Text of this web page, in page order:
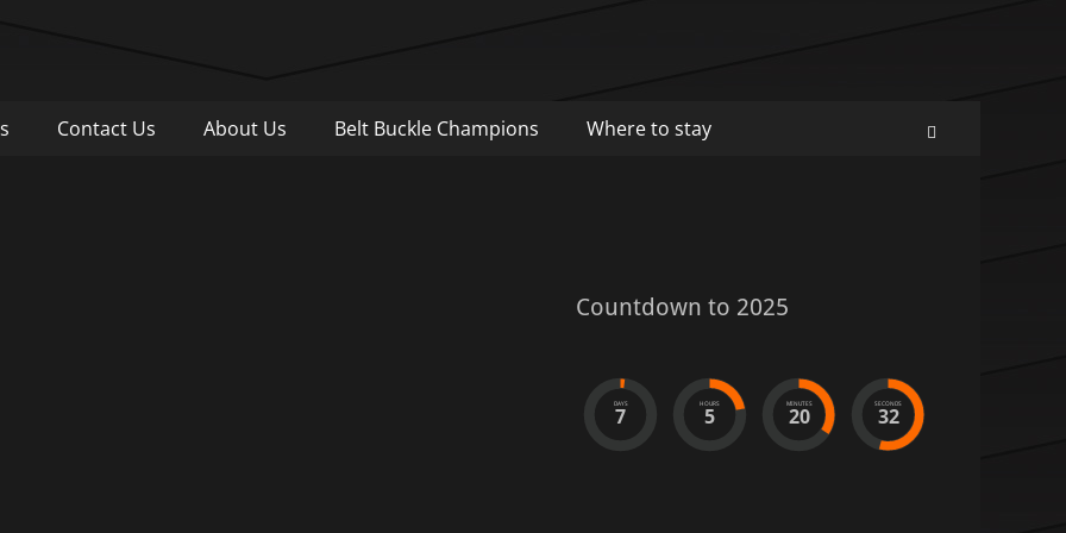
Contact Us About Us Belt Buckle Champions Where to stay
Countdown to 2025
DAYS
7
HOURS
5
MINUTES
20
SECONDS
32